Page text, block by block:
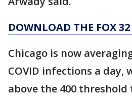
DOWNLOAD THE FOX 32
Chicago is now
COVID infections a day,
above the 400